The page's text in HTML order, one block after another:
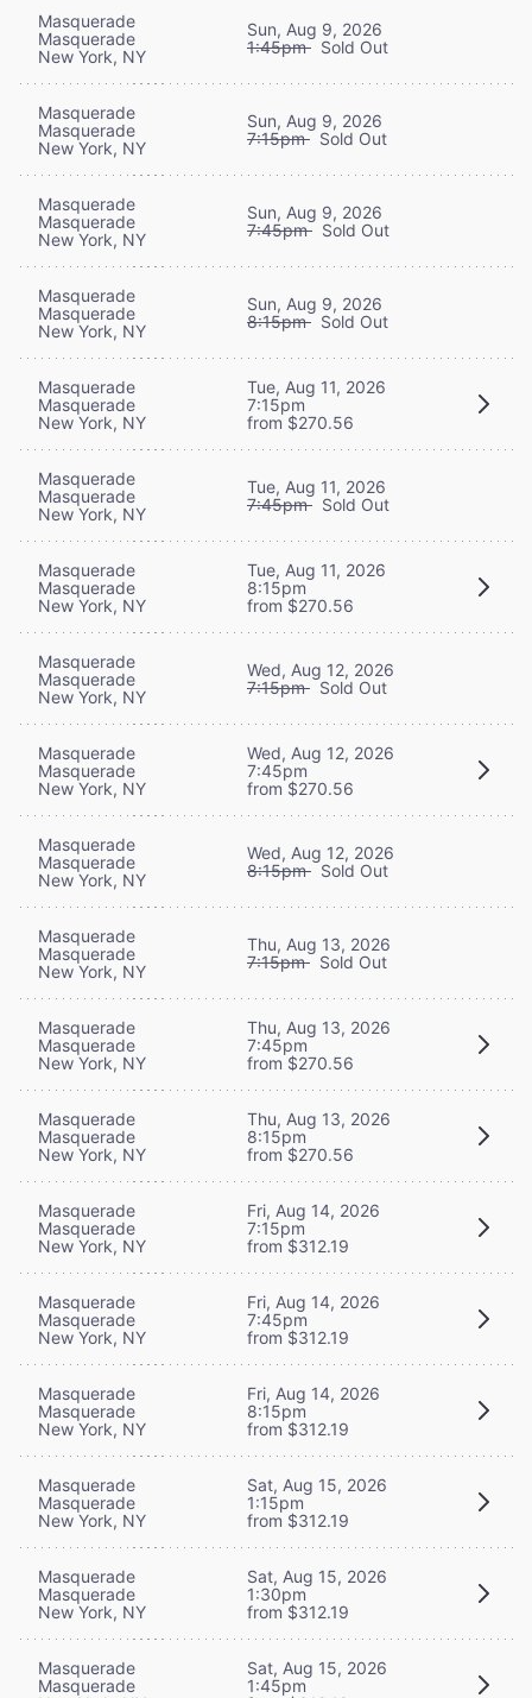
Masquerade
Masquerade
New York, NY
Sun, Aug 9, 2026
1:45pm Sold Out
Masquerade
Masquerade
New York, NY
Sun, Aug 9, 2026
7:15pm Sold Out
Masquerade
Masquerade
New York, NY
Sun, Aug 9, 2026
7:45pm Sold Out
Masquerade
Masquerade
New York, NY
Sun, Aug 9, 2026
8:15pm Sold Out
Masquerade
Masquerade
New York, NY
Tue, Aug 11, 2026
7:15pm
from $270.56
Masquerade
Masquerade
New York, NY
Tue, Aug 11, 2026
7:45pm Sold Out
Masquerade
Masquerade
New York, NY
Tue, Aug 11, 2026
8:15pm
from $270.56
Masquerade
Masquerade
New York, NY
Wed, Aug 12, 2026
7:15pm Sold Out
Masquerade
Masquerade
New York, NY
Wed, Aug 12, 2026
7:45pm
from $270.56
Masquerade
Masquerade
New York, NY
Wed, Aug 12, 2026
8:15pm Sold Out
Masquerade
Masquerade
New York, NY
Thu, Aug 13, 2026
7:15pm Sold Out
Masquerade
Masquerade
New York, NY
Thu, Aug 13, 2026
7:45pm
from $270.56
Masquerade
Masquerade
New York, NY
Thu, Aug 13, 2026
8:15pm
from $270.56
Masquerade
Masquerade
New York, NY
Fri, Aug 14, 2026
7:15pm
from $312.19
Masquerade
Masquerade
New York, NY
Fri, Aug 14, 2026
7:45pm
from $312.19
Masquerade
Masquerade
New York, NY
Fri, Aug 14, 2026
8:15pm
from $312.19
Masquerade
Masquerade
New York, NY
Sat, Aug 15, 2026
1:15pm
from $312.19
Masquerade
Masquerade
New York, NY
Sat, Aug 15, 2026
1:30pm
from $312.19
Masquerade
Masquerade
Sat, Aug 15, 2026
1:45pm